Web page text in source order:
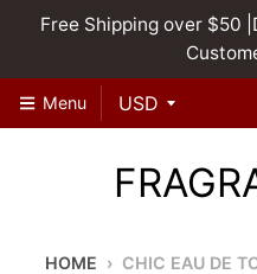
Free Shipping over $50
Menu
HOME › CHIC EAU DE